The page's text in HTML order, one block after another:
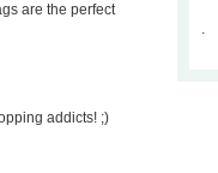
are the perfect
addicts! ;)
.